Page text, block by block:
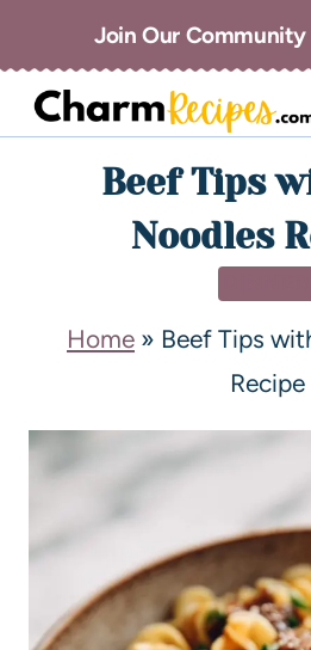
Join Our
Beef Tips
Noodles
Home » Beef Tips
Recipe